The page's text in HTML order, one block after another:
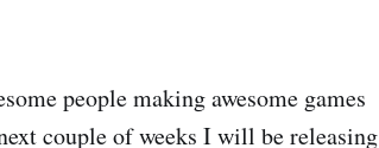
people making awesome games
couple of weeks I will be releasing